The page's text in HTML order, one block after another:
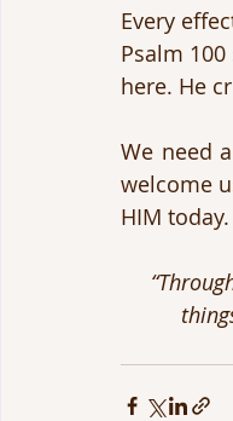
Every
Psalm
here. He
We need
welcome
HIM today.